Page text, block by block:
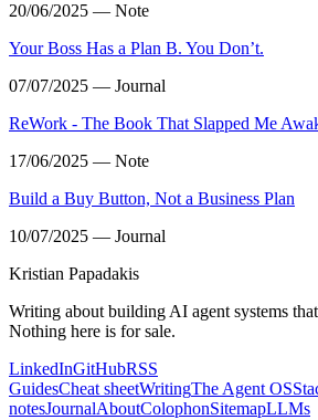
20/06/2025 — Note
Your Boss Has a Plan B. You Don’t.
07/07/2025 — Journal
ReWork - The Book That Slapped Me
17/06/2025 — Note
Build a Buy Button, Not a Business Plan
10/07/2025 — Journal
Kristian Papadakis
Writing about building AI agent systems
Nothing here is for sale.
LinkedInGitHubRSS
GuidesCheat sheetWritingThe Agent OS
notesJournalAboutColophonSitemapLLMs